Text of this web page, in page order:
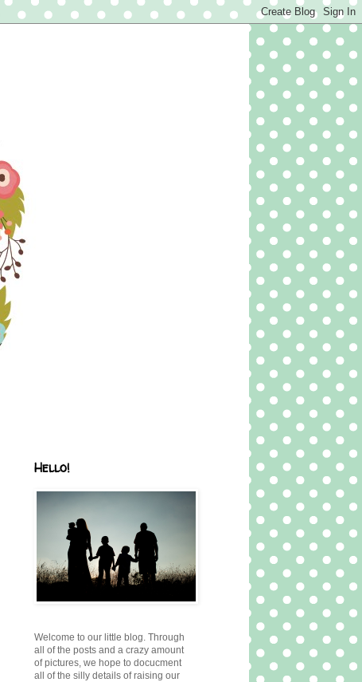
Hello!
Welcome to our little blog. Through
all of the posts and a crazy amount
of pictures, we hope to docucment
all of the silly details of raising our